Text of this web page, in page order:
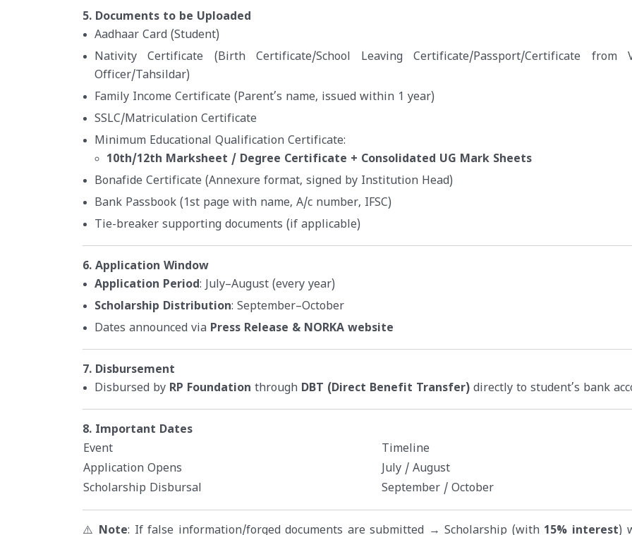
5. Documents to be Uploaded
Aadhaar Card (Student)
Nativity Certificate (Birth Certificate/School Leaving Certificate/Passport/Certificate from
Officer/Tahsildar)
Family Income Certificate (Parent’s name, issued within 1 year)
SSLC/Matriculation Certificate
Minimum Educational Qualification Certificate:
10th/12th Marksheet / Degree Certificate + Consolidated UG Mark Sheets
Bonafide Certificate (Annexure format, signed by Institution Head)
Bank Passbook (1st page with name, A/c number, IFSC)
Tie-breaker supporting documents (if applicable)
6. Application Window
Application Period: July–August (every year)
Scholarship Distribution: September–October
Dates announced via Press Release & NORKA website
7. Disbursement
Disbursed by RP Foundation through DBT (Direct Benefit Transfer) directly to student’s bank
8. Important Dates
Event
Timeline
Application Opens
July / August
Scholarship Disbursal
September / October
⚠️ Note: If false information/forged documents are submitted → Scholarship (with 15% interest)